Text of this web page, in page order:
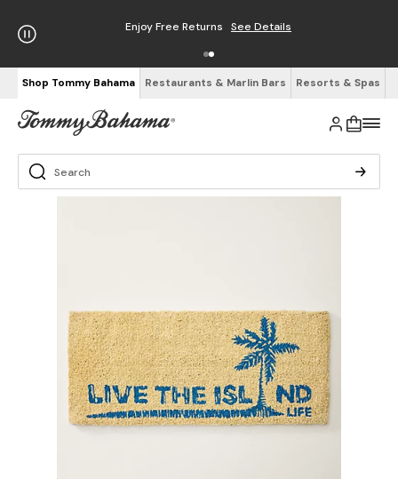
Enjoy Free Returns See Details
Shop Tommy Bahama Restaurants & Marlin Bars Resorts & Spas